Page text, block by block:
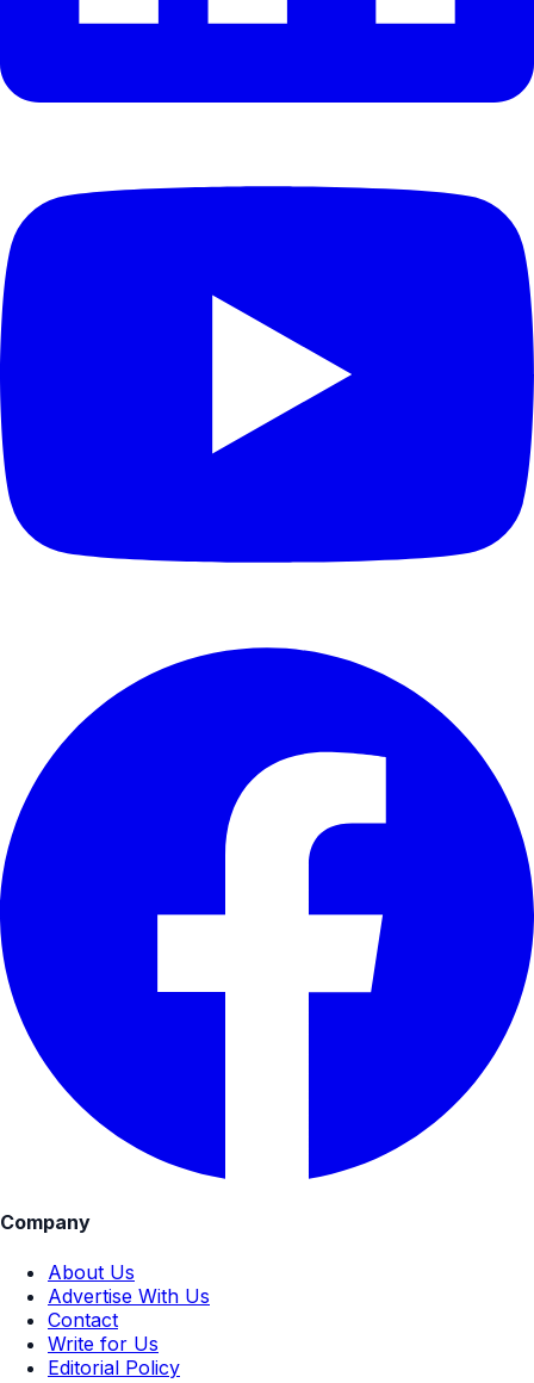
Company
About Us
Advertise With Us
Contact
Write for Us
Editorial Policy